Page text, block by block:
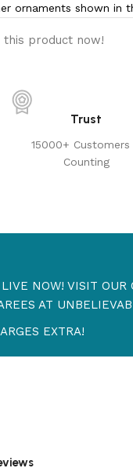
ornaments shown
product now!
Trust
15000+ Customers
Counting
NOW! VISIT OUR
AT
EXTRA!